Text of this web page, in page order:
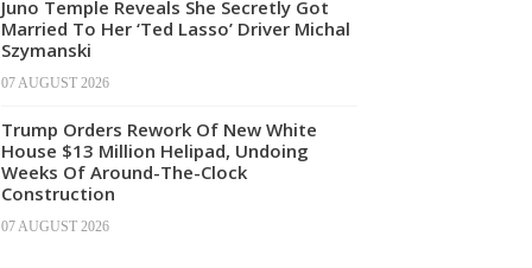
Juno Temple Reveals She Secretly Got
Married To Her ‘Ted Lasso’ Driver Michal
Szymanski
07 AUGUST 2026
Trump Orders Rework Of New White
House $13 Million Helipad, Undoing
Weeks Of Around-The-Clock
Construction
07 AUGUST 2026